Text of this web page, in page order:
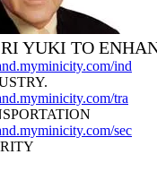
YUKI TO
ind
tra
sec